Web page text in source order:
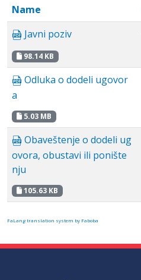
Name
Javni poziv
98.14 KB
Odluka o dodeli ugovor
a
5.03 MB
Obaveštenje o dodeli ug
ovora, obustavi ili ponište
nju
105.63 KB
FaLang translation system by Faboba